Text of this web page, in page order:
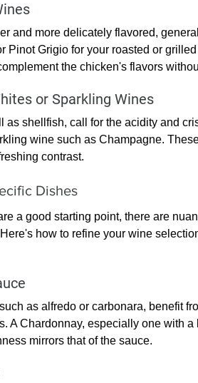
and more delicately flavored,
Pinot Grigio for your roasted or
the chicken's flavors
or Sparkling Wines
as shellfish, call for the acidity and
wine such as Champagne.
contrast.
Dishes
a good starting point, there are
how to refine your wine
as alfredo or carbonara, benefit
A Chardonnay, especially one with
mirrors that of the sauce.